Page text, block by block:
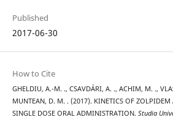
Published
2017-06-30
How to Cite
GHELDIU, A.-M. ., CSAVDÁRI, A. ., ACHIM, M. .,
MUNTEAN, D. M. . (2017). KINETICS OF ZOLPIDEM
SINGLE DOSE ORAL ADMINISTRATION. Studia